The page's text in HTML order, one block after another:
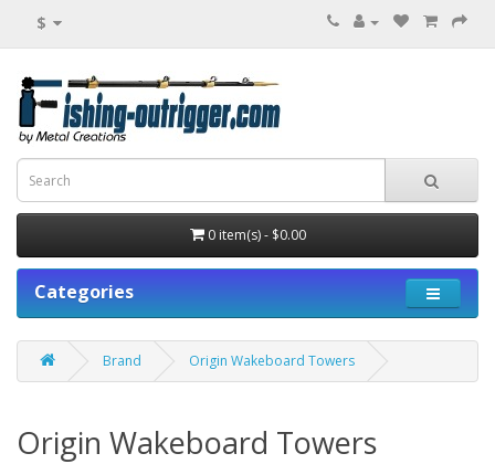
$
0 item(s) - $0.00
Categories
Brand Origin Wakeboard Towers
Origin Wakeboard Towers